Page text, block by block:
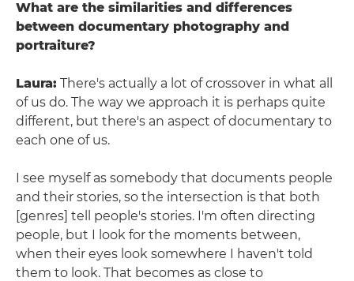
What are the similarities and differences
between documentary photography and
portraiture?
Laura: There's actually a lot of crossover in what all
of us do. The way we approach it is perhaps quite
different, but there's an aspect of documentary to
each one of us.
I see myself as somebody that documents people
and their stories, so the intersection is that both
[genres] tell people's stories. I'm often directing
people, but I look for the moments between,
when their eyes look somewhere I haven't told
them to look. That becomes as close to